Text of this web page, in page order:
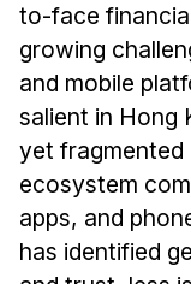
to-face
growing
and mobile
salient in Hong
yet fragmented
ecosystem
apps, and
has identified